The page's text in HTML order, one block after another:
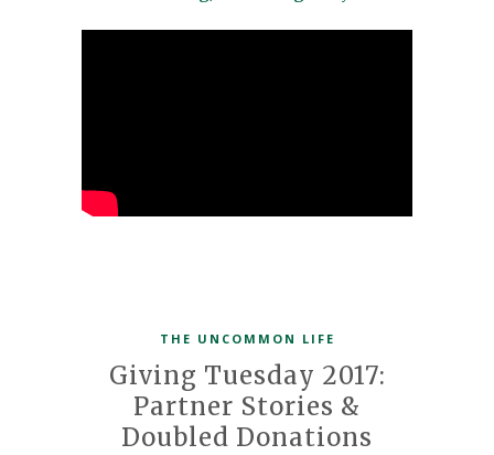
THE UNCOMMON LIFE
Giving Tuesday 2017:
Partner Stories &
Doubled Donations